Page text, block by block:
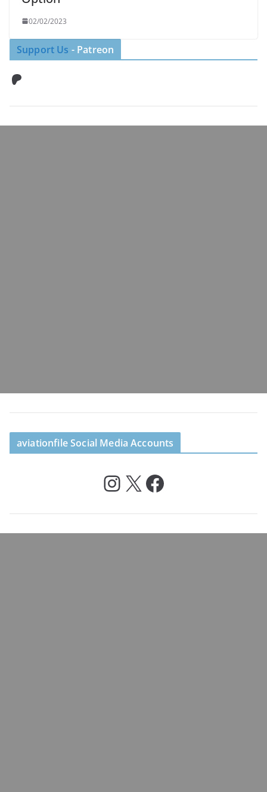
02/02/2023
Support Us - Patreon
Patreon
aviationfile Social Media Accounts
InstagramX Facebook